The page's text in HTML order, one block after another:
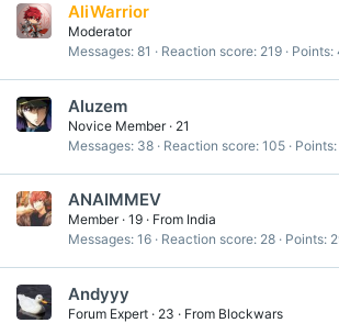
AliWarrior
Moderator
Messages 81 Reaction score 219 Points
Aluzem
Novice Member · 21
Messages 38 Reaction score 105 Points
ANAIMMEV
Member · 19 · From India
Messages 16 Reaction score 28 Points
Andyyy
Forum Expert · 23 · From Blockwars